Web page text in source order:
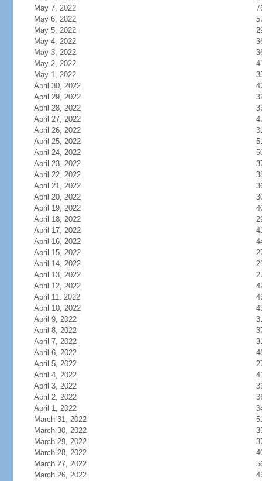
May 7, 2022
May 6, 2022
May 5, 2022
May 4, 2022
May 3, 2022
May 2, 2022
May 1, 2022
April 30, 2022
April 29, 2022
April 28, 2022
April 27, 2022
April 26, 2022
April 25, 2022
April 24, 2022
April 23, 2022
April 22, 2022
April 21, 2022
April 20, 2022
April 19, 2022
April 18, 2022
April 17, 2022
April 16, 2022
April 15, 2022
April 14, 2022
April 13, 2022
April 12, 2022
April 11, 2022
April 10, 2022
April 9, 2022
April 8, 2022
April 7, 2022
April 6, 2022
April 5, 2022
April 4, 2022
April 3, 2022
April 2, 2022
April 1, 2022
March 31, 2022
March 30, 2022
March 29, 2022
March 28, 2022
March 27, 2022
March 26, 2022